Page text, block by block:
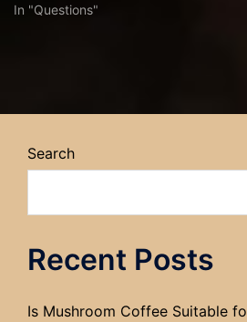
In "Questions"
Search
Recent Posts
Is Mushroom Coffee Suitable